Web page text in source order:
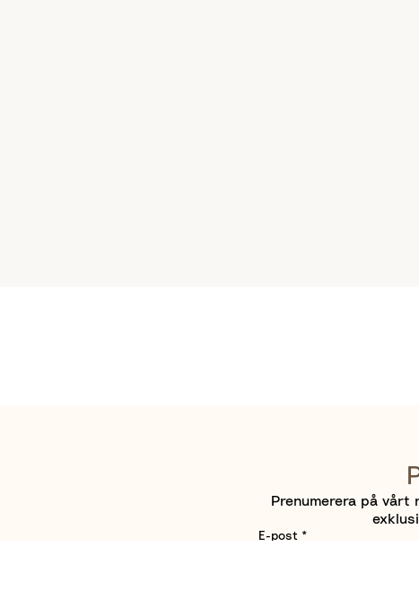
Prenumerera på
E-post *